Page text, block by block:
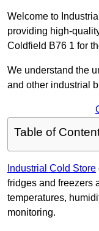
Welcome to
providing high-
Coldfield B76 1 for
We understand the
and other industrial
Table of
Industrial Cold Store
fridges and freezers
temperatures,
monitoring.